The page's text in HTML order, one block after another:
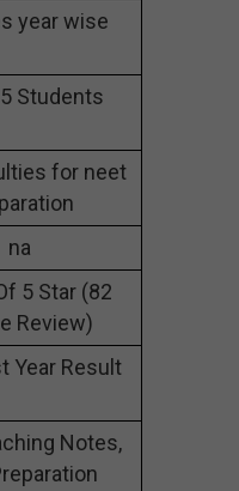
year wise
Students
for neet
na
5 Star (82
Review)
Year Result
Notes,